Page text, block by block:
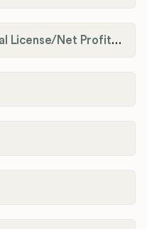
Catlettsburg Occupational License/Net Profit Division